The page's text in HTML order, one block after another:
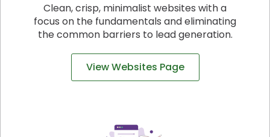
Clean, crisp, minimalist websites with a
focus on the fundamentals and eliminating
the common barriers to lead generation.
View Websites Page